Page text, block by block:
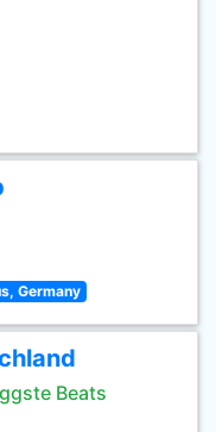
Germany
Beats